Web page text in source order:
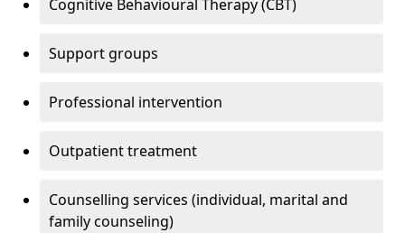
Cognitive Behavioural Therapy (CBT)
Support groups
Professional intervention
Outpatient treatment
Counselling services (individual, marital and
family counseling)